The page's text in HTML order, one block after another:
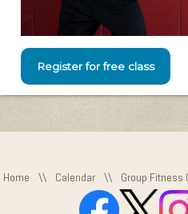
Register for free class
Home \\ Calendar \\ Group Fitness